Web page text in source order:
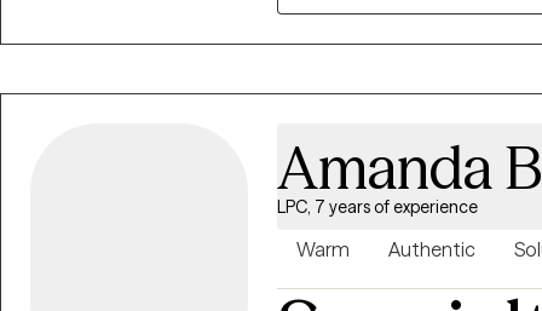
have an eclectic style that is
theoretical orientations.
mindfulness and problem-
I will take time to recognize
Amanda
LPC, 7 years of experience
Warm Authentic